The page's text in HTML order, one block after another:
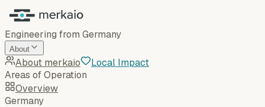
Engineering from Germany
About
About merkaio
Local Impact
Areas of Operation
Overview
Germany